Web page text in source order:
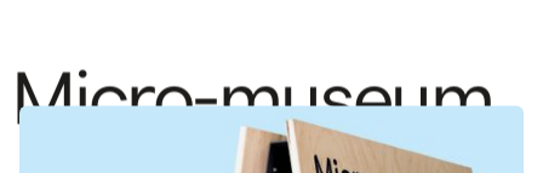
Micro-museum
The Surprising Stories of Old Bromont